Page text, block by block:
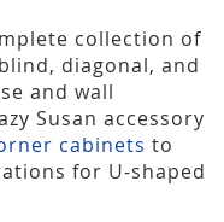
collection of
diagonal, and
and wall
Susan accessory
cabinets to
for U-shaped